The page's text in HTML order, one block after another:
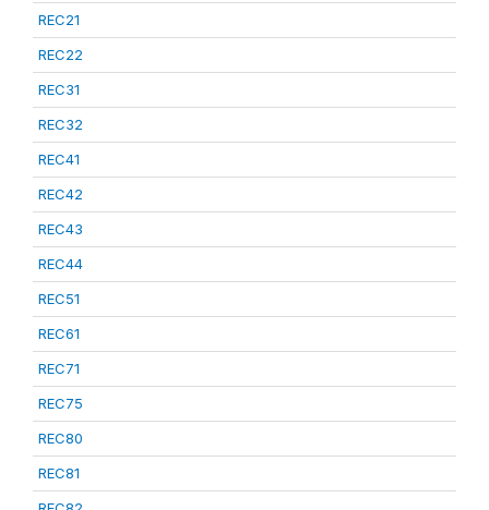
REC21
REC22
REC31
REC32
REC41
REC42
REC43
REC44
REC51
REC61
REC71
REC75
REC80
REC81